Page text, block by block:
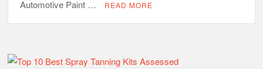
Automotive Paint …
READ MORE